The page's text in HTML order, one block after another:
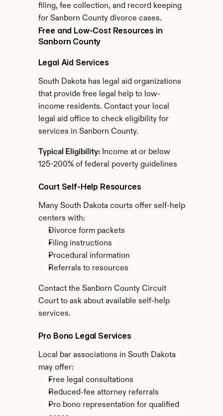
filing, fee collection, and record keeping
for Sanborn County divorce cases.
Free and Low-Cost Resources in
Sanborn County
Legal Aid Services
South Dakota has legal aid organizations
that provide free legal help to low-
income residents. Contact your local
legal aid office to check eligibility for
services in Sanborn County.
Typical Eligibility: Income at or below
125-200% of federal poverty guidelines
Court Self-Help Resources
Many South Dakota courts offer self-help
centers with:
Divorce form packets
Filing instructions
Procedural information
Referrals to resources
Contact the Sanborn County Circuit
Court to ask about available self-help
services.
Pro Bono Legal Services
Local bar associations in South Dakota
may offer:
Free legal consultations
Reduced-fee attorney referrals
Pro bono representation for qualified